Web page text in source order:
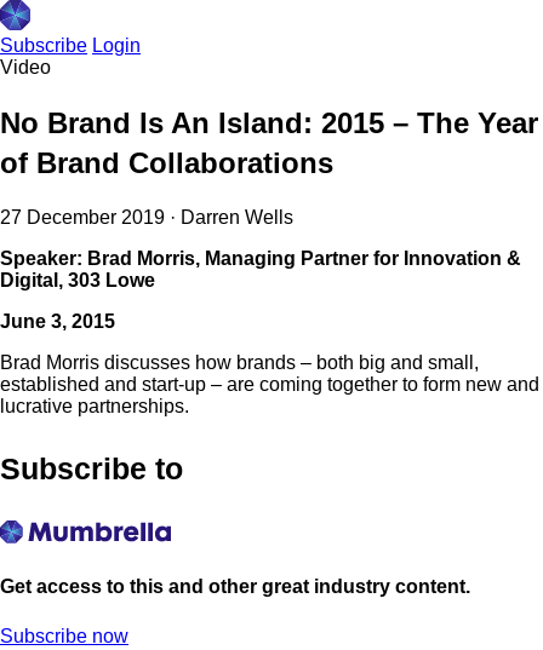
Subscribe Login
Video
No Brand Is An Island: 2015 – The Year
of Brand Collaborations
27 December 2019 · Darren Wells
Speaker: Brad Morris, Managing Partner for Innovation &
Digital, 303 Lowe
June 3, 2015
Brad Morris discusses how brands – both big and small,
established and start-up – are coming together to form new and
lucrative partnerships.
Subscribe to
Get access to this and other great industry content.
Subscribe now